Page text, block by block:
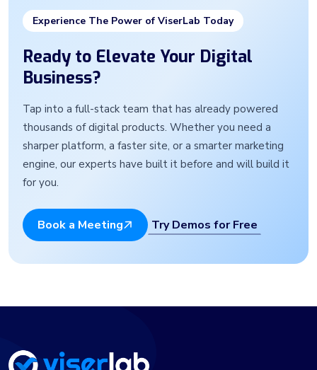
Experience The Power of ViserLab Today
Ready to Elevate Your Digital
Business?
Tap into a full-stack team that has already powered
thousands of digital products. Whether you need a
sharper platform, a faster site, or a smarter marketing
engine, our experts have built it before and will build it
for you.
Book a Meeting Try Demos for Free